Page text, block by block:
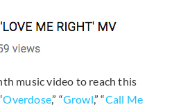
music video to reach this
Overdose,” “Growl,” “Call Me